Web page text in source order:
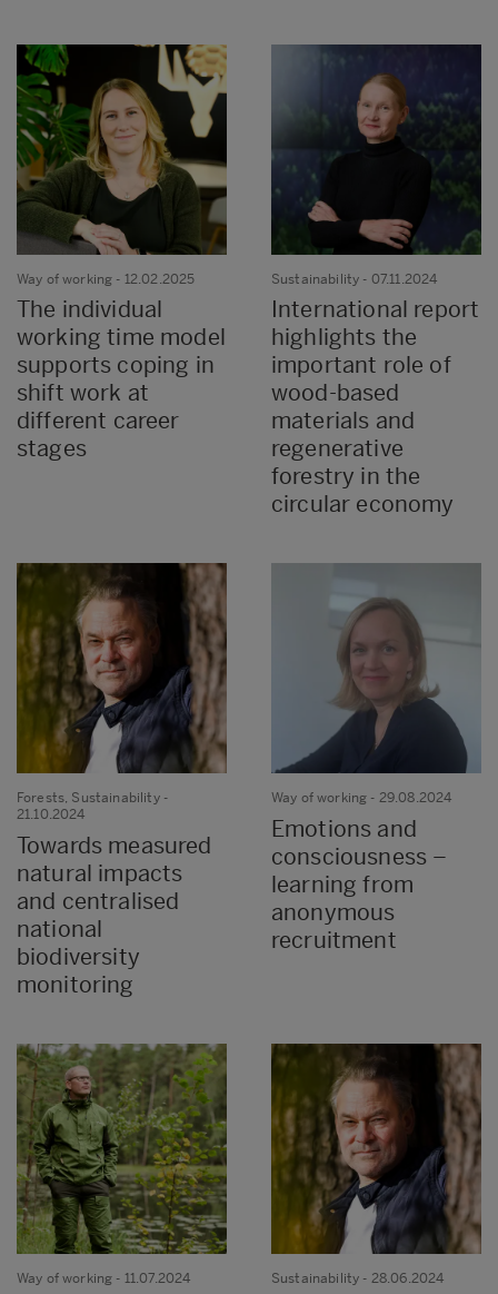
Way of working - 12.02.2025
The individual
working time model
supports coping in
shift work at
different career
stages
Sustainability - 07.11.2024
International report
highlights the
important role of
wood-based
materials and
regenerative
forestry in the
circular economy
Forests, Sustainability-
21.10.2024
Towards measured
natural impacts
and centralised
national
biodiversity
monitoring
Way of working - 29.08.2024
Emotions and
consciousness –
learning from
anonymous
recruitment
Way of working - 11.07.2024 Sustainability - 28.06.2024